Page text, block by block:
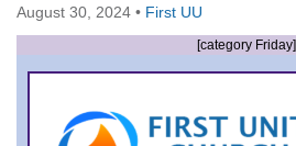
Columbus, OH 43214
Directions
office@firstuucolumbus.org
August 30, 2024 • First UU
[category Friday]